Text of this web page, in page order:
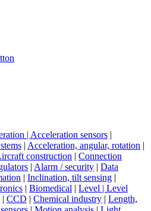
| Acceleration sensors |
| Acceleration, angular, rotation |
construction | Connection
| Alarm / security | Data
| Inclination, tilt sensing |
| Biomedical | Level | Level
| CCD | Chemical industry | Length,